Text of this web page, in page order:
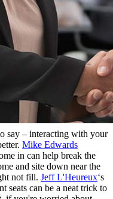
say – interacting with your
Mike Edwards
in can help break the
and site down near the
not fill. Jeff L'Heureux‘s
seats can be a neat trick to